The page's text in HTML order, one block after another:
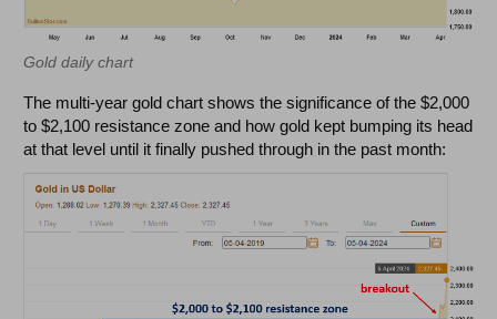
Gold daily chart
The multi-year gold chart shows the significance of the $2,000
to $2,100 resistance zone and how gold kept bumping its head
at that level until it finally pushed through in the past month: